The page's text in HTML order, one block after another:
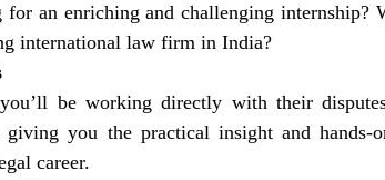
an enriching and challenging internship?
international law firm in India?
be working directly with their
giving you the practical insight and
career.